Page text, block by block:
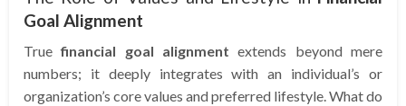
Goal Alignment
Truefinancial goal alignment extends beyond mere
numbers; it deeply integrates with an individual’s or
organization’s core values and preferred lifestyle. What do